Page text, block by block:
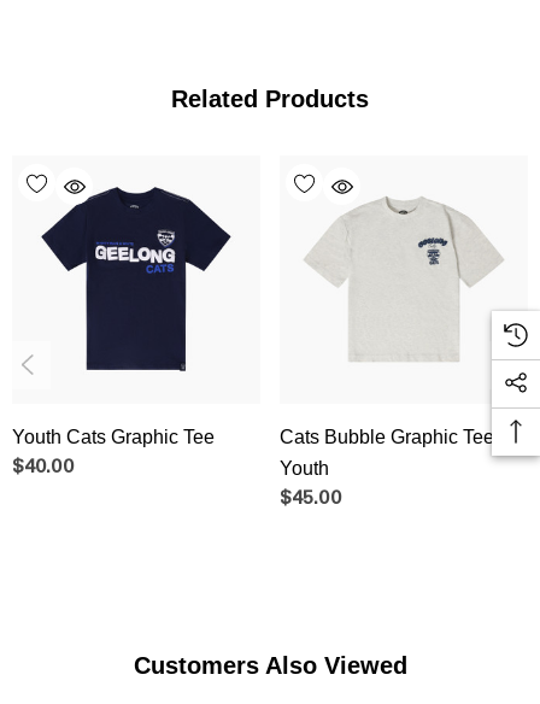
Related Products
Youth Cats Graphic Tee
$40.00
Cats Bubble Graphic Tee -
Youth
$45.00
Customers Also Viewed